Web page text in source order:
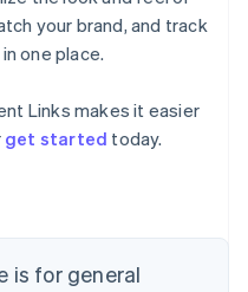
your brand, and track
one place.
Links makes it easier
get started today.
is for general